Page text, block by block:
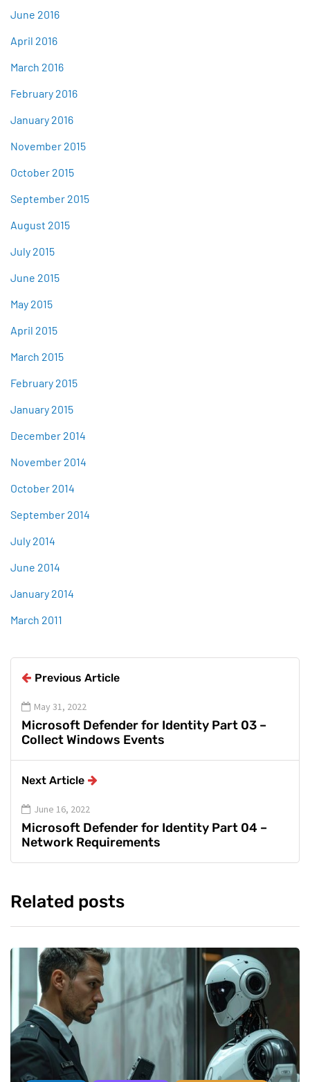
June 2016
April 2016
March 2016
February 2016
January 2016
November 2015
October 2015
September 2015
August 2015
July 2015
June 2015
May 2015
April 2015
March 2015
February 2015
January 2015
December 2014
November 2014
October 2014
September 2014
July 2014
June 2014
January 2014
March 2011
Previous Article
May 31, 2022
Microsoft Defender for Identity Part 03 –
Collect Windows Events
Next Article
June 16, 2022
Microsoft Defender for Identity Part 04 –
Network Requirements
Related posts